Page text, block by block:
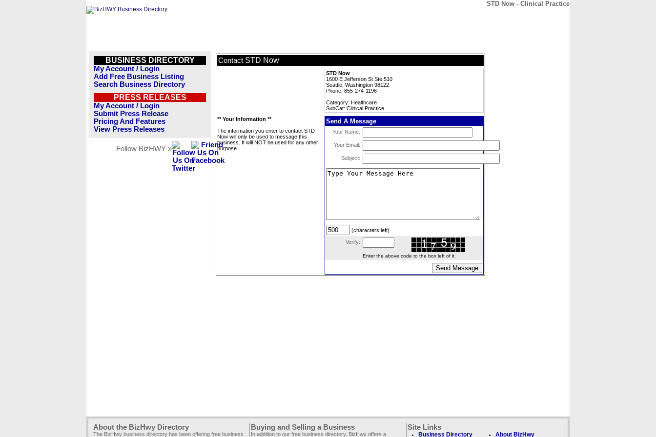
STD Now - Clinical Practice
BUSINESS DIRECTORY
My Account / Login
Add Free Business Listing
Search Business Directory
PRESS RELEASES
My Account / Login
Submit Press Release
Pricing And Features
View Press Releases
Follow BizHWY »
Contact STD Now
STD Now
1600 E Jefferson St Ste 510
Seattle, Washington 98122
Phone: 855-274-1196
Category: Healthcare
SubCat: Clinical Practice
** Your Information **
The information you enter to contact STD
Now will only be used to message this
business. It will NOT be used for any other
purpose.
Send A Message
Your Name:
Your Email:
Subject:
(characters left)
Verify:
Enter the above code to the box left of it.
About the BizHwy Directory
The BizHwy business directory has been offering free business
Buying and Selling a Business
In addition to our free business directory, BizHwy offers a
Site Links
Business Directory About BizHwy